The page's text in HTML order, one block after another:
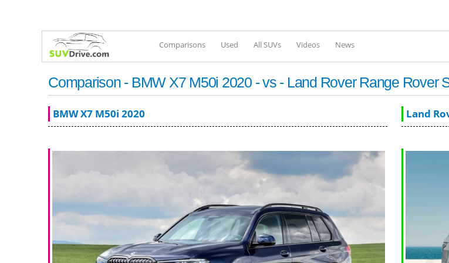
Comparisons Used All SUVs Videos News
Comparison - BMW X7 M50i 2020 - vs - Land Rover Range Rover
BMW X7 M50i 2020 Land